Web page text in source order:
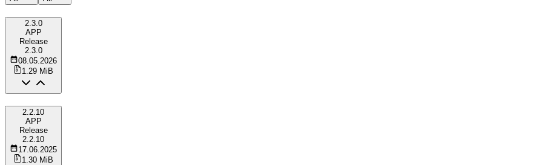
2.3.0
APP
Release
2.3.0
08.05.2026
1.29 MiB
2.2.10
APP
Release
2.2.10
17.06.2025
1.30 MiB